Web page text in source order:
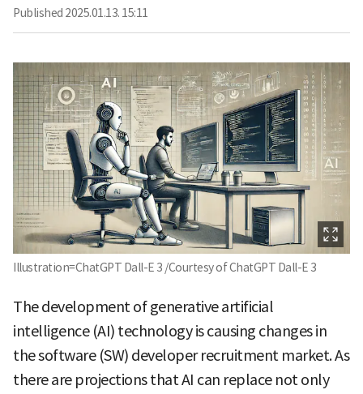
Published 2025.01.13. 15:11
Illustration=ChatGPT Dall-E 3 /Courtesy of ChatGPT Dall-E 3
The development of generative artificial
intelligence (AI) technology is causing changes in
the software (SW) developer recruitment market. As
there are projections that AI can replace not only